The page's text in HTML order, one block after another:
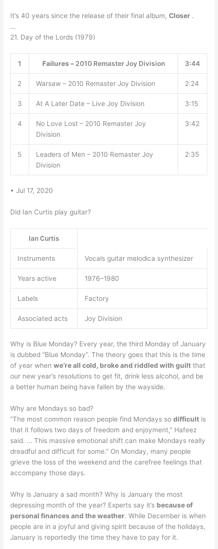
It’s 40 years since the release of their final album,Closer .
…
21. Day of the Lords (1979)
1 Failures – 2010 Remaster Joy Division 3:44
2 Warsaw – 2010 Remaster Joy Division 2:24
3 At A Later Date – Live Joy Division 3:15
4
No Love Lost – 2010 Remaster Joy
Division
3:42
5
Leaders of Men – 2010 Remaster Joy
Division
2:35
• Jul 17, 2020
Did Ian Curtis play guitar?
Ian Curtis
Instruments Vocals guitar melodica synthesizer
Years active 1976–1980
Labels Factory
Associated acts Joy Division
Why is Blue Monday? Every year, the third Monday of January
is dubbed “Blue Monday”. The theory goes that this is the time
of year whenwe’re all cold, broke and riddled with guilt that
our new year’s resolutions to get fit, drink less alcohol, and be
a better human being have fallen by the wayside.
Why are Mondays so bad?
“The most common reason people find Mondays sodifficult is
that it follows two days of freedom and enjoyment,” Hafeez
said. … This massive emotional shift can make Mondays really
dreadful and difficult for some.” On Monday, many people
grieve the loss of the weekend and the carefree feelings that
accompany those days.
Why is January a sad month? Why is January the most
depressing month of the year? Experts say it’s because of
personal finances and the weather. While December is when
people are in a joyful and giving spirit because of the holidays,
January is reportedly the time they have to pay for it.